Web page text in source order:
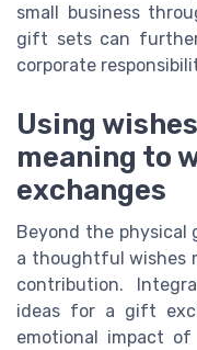
small business
gift sets can
corporate
Using
meaning to
exchanges
Beyond the physical
a thoughtful wishes
contribution.
ideas for a gift
emotional impact